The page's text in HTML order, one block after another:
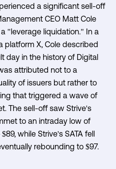
a significant sell-off
CEO Matt Cole
"leverage liquidation." In a
platform X, Cole described
day in the history of Digital
attributed not to a
of issuers but rather to
that triggered a wave of
The sell-off saw Strive's
to an intraday low of
while Strive's SATA fell
rebounding to $97.